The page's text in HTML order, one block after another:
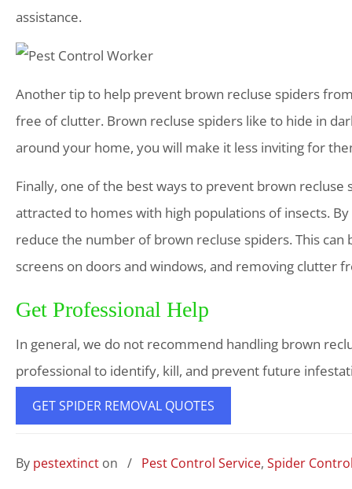
assistance.
Another tip to help prevent brown recluse spiders
free of clutter. Brown recluse spiders like to hide in
around your home, you will make it less inviting for
Finally, one of the best ways to prevent brown
attracted to homes with high populations of insects.
reduce the number of brown recluse spiders. This can
screens on doors and windows, and removing clutter
Get Professional Help
In general, we do not recommend handling brown
professional to identify, kill, and prevent future
GET SPIDER REMOVAL QUOTES
By pestextinct on / Pest Control Service, Spider